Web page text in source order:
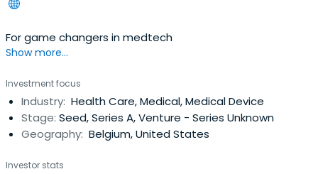
For game changers in medtech
Show more...
Investment focus
Industry: Health Care, Medical, Medical Device
Stage: Seed, Series A, Venture - Series Unknown
Geography: Belgium, United States
Investor stats